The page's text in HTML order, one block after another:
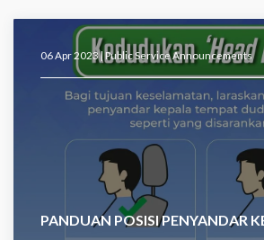
06 Apr 2023 |Public Service Announcements
PANDUAN POSISI PENYANDAR